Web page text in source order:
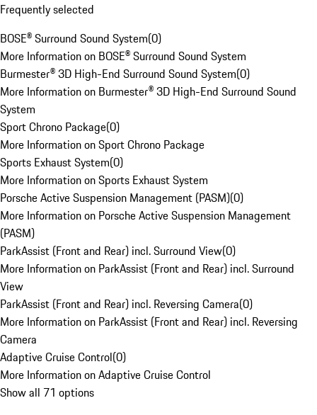
Frequently selected
BOSE® Surround Sound System(0)
More Information on BOSE® Surround Sound System
Burmester® 3D High-End Surround Sound System(0)
More Information on Burmester® 3D High-End Surround Sound
System
Sport Chrono Package(0)
More Information on Sport Chrono Package
Sports Exhaust System(0)
More Information on Sports Exhaust System
Porsche Active Suspension Management (PASM)(0)
More Information on Porsche Active Suspension Management
(PASM)
ParkAssist (Front and Rear) incl. Surround View(0)
More Information on ParkAssist (Front and Rear) incl. Surround
View
ParkAssist (Front and Rear) incl. Reversing Camera(0)
More Information on ParkAssist (Front and Rear) incl. Reversing
Camera
Adaptive Cruise Control(0)
More Information on Adaptive Cruise Control
Show all 71 options